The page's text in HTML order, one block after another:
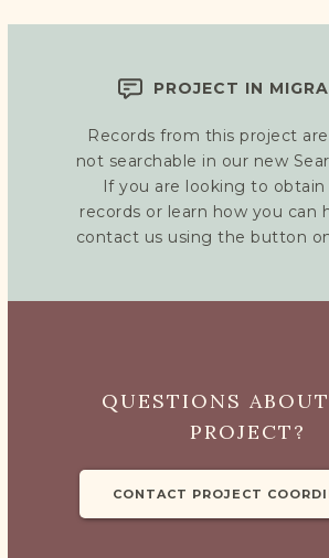
PROJECT IN
Records from this project
not searchable in our new
If you are looking to obtain
records or learn how you can
contact us using the button
QUESTIONS
PROJECT?
CONTACT PROJECT